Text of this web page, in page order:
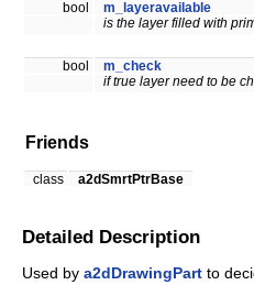
bool
m_layeravailable
is the layer filled with
bool
m_check
if true layer need to be
Friends
class a2dSmrtPtrBase
Detailed Description
Used by a2dDrawingPart to